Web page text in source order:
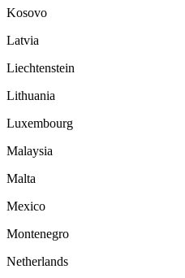
Kosovo
Latvia
Liechtenstein
Lithuania
Luxembourg
Malaysia
Malta
Mexico
Montenegro
Netherlands